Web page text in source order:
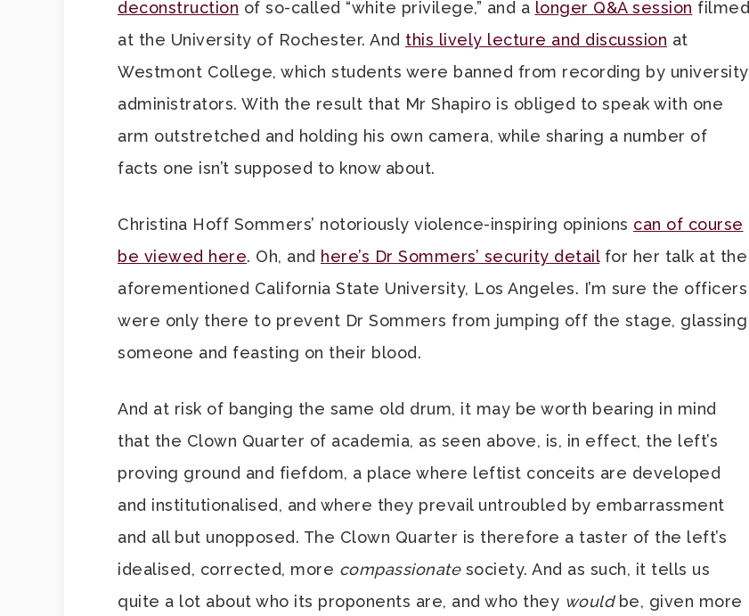
deconstruction of so-called “white privilege,” and a longer Q&A session filmed
at the University of Rochester. And this lively lecture and discussion at
Westmont College, which students were banned from recording by university
administrators. With the result that Mr Shapiro is obliged to speak with one
arm outstretched and holding his own camera, while sharing a number of
facts one isn’t supposed to know about.
Christina Hoff Sommers’ notoriously violence-inspiring opinions can of course
be viewed here. Oh, and here’s Dr Sommers’ security detailfor her talk at the
aforementioned California State University, Los Angeles. I’m sure the officers
were only there to prevent Dr Sommers from jumping off the stage, glassing
someone and feasting on their blood.
And at risk of banging the same old drum, it may be worth bearing in mind
that the Clown Quarter of academia, as seen above, is, in effect, the left’s
proving ground and fiefdom, a place where leftist conceits are developed
and institutionalised, and where they prevail untroubled by embarrassment
and all but unopposed. The Clown Quarter is therefore a taster of the left’s
idealised, corrected, more compassionatesociety. And as such, it tells us
quite a lot about who its proponents are, and who they wouldbe, given more